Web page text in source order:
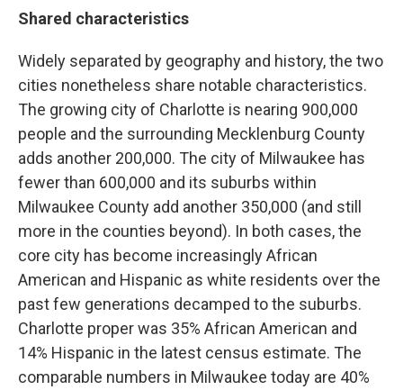
Shared characteristics
Widely separated by geography and history, the two
cities nonetheless share notable characteristics.
The growing city of Charlotte is nearing 900,000
people and the surrounding Mecklenburg County
adds another 200,000. The city of Milwaukee has
fewer than 600,000 and its suburbs within
Milwaukee County add another 350,000 (and still
more in the counties beyond). In both cases, the
core city has become increasingly African
American and Hispanic as white residents over the
past few generations decamped to the suburbs.
Charlotte proper was 35% African American and
14% Hispanic in the latest census estimate. The
comparable numbers in Milwaukee today are 40%